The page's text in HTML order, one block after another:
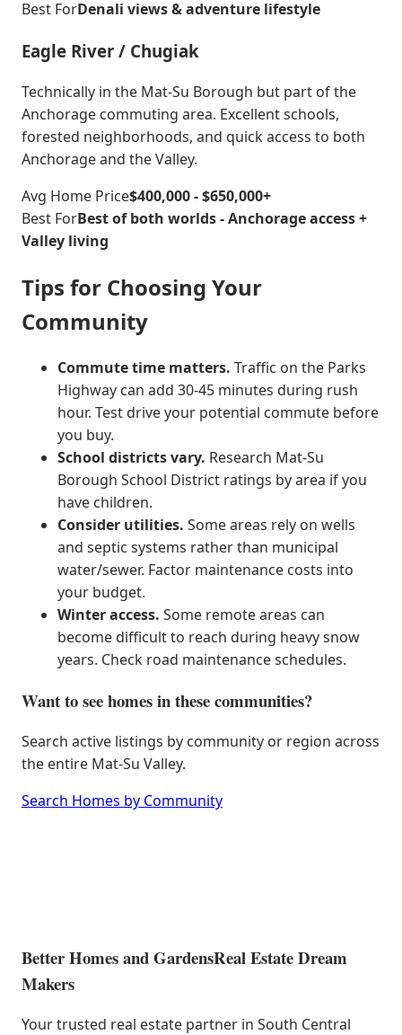
Best ForDenali views & adventure lifestyle
Eagle River / Chugiak
Technically in the Mat-Su Borough but part of the
Anchorage commuting area. Excellent schools,
forested neighborhoods, and quick access to both
Anchorage and the Valley.
Avg Home Price$400,000 - $650,000+
Best ForBest of both worlds - Anchorage access +
Valley living
Tips for Choosing Your
Community
Commute time matters. Traffic on the Parks
Highway can add 30-45 minutes during rush
hour. Test drive your potential commute before
you buy.
School districts vary. Research Mat-Su
Borough School District ratings by area if you
have children.
Consider utilities. Some areas rely on wells
and septic systems rather than municipal
water/sewer. Factor maintenance costs into
your budget.
Winter access. Some remote areas can
become difficult to reach during heavy snow
years. Check road maintenance schedules.
Want to see homes in these communities?
Search active listings by community or region across
the entire Mat-Su Valley.
Search Homes by Community
Better Homes and GardensReal Estate Dream
Makers
Your trusted real estate partner in South Central